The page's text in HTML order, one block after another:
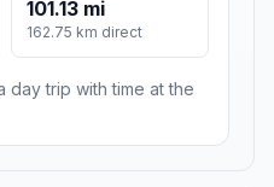
101.13 mi
162.75 km direct
day trip with time at the